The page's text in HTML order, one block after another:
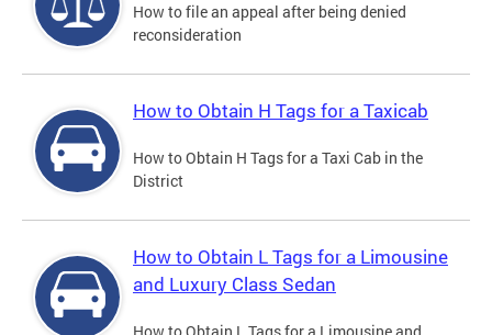
How to file an appeal after being denied
reconsideration
How to Obtain H Tags for a Taxicab
How to Obtain H Tags for a Taxi Cab in the
District
How to Obtain L Tags for a Limousine
and Luxury Class Sedan